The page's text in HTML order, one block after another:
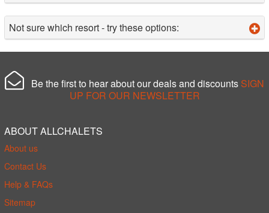
Not sure which resort - try these options:
Be the first to hear about our deals and discounts SIGN
UP FOR OUR NEWSLETTER
ABOUT ALLCHALETS
About us
Contact Us
Help & FAQs
Sitemap